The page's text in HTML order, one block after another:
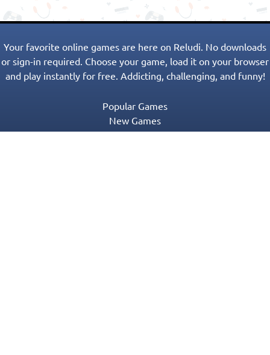
Your favorite online games are here on Reludi. No downloads
or sign-in required. Choose your game, load it on your browser
and play instantly for free. Addicting, challenging, and funny!
Popular Games
New Games
Game Categories